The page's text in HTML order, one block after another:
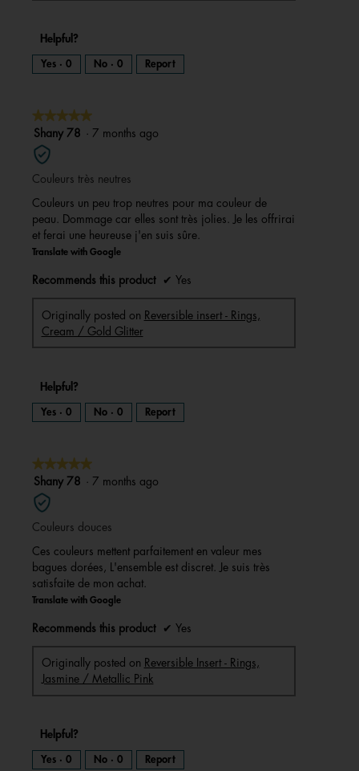
Helpful?
Yes · 0 No · 0 Report
★★★★★
★★★★★
5
out
of
5
stars.
Shany 78 · 7 months ago
Couleurs très neutres
Couleurs un peu trop neutres pour ma couleur de
peau. Dommage car elles sont très jolies. Je les offrirai
et ferai une heureuse j'en suis sûre.
Translate with Google
Recommends this product ✔ Yes
Originally posted on Reversible insert - Rings,
Cream / Gold Glitter
Helpful?
Yes · 0 No · 0 Report
★★★★★
★★★★★
5
out
of
5
Shany 78 · 7 months ago
Couleurs douces
Ces couleurs mettent parfaitement en valeur mes
bagues dorées, L'ensemble est discret. Je suis très
satisfaite de mon achat.
Translate with Google
Recommends this product ✔ Yes
Originally posted on Reversible Insert - Rings,
Jasmine / Metallic Pink
Helpful?
Yes · 0 No · 0 Report